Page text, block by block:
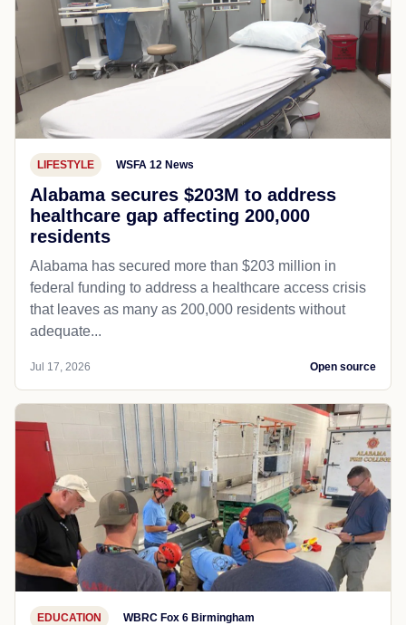
LIFESTYLE WSFA 12 News
Alabama secures $203M to address
healthcare gap affecting 200,000
residents
Alabama has secured more than $203 million in
federal funding to address a healthcare access crisis
that leaves as many as 200,000 residents without
adequate...
Jul 17, 2026 Open source
EDUCATION WBRC Fox 6 Birmingham